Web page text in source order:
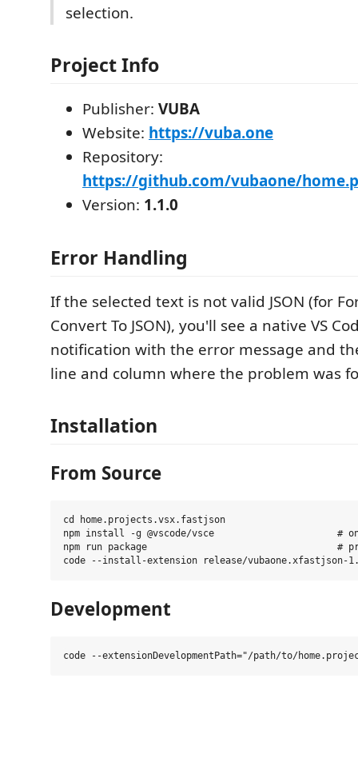
selection.
Project Info
Publisher: VUBA
Website: https://vuba.one
Repository:
https://github.com/vubaone/
Version: 1.1.0
Error Handling
If the selected text is not valid JSON (for
Convert To JSON), you'll see a native VS
notification with the error message and
line and column where the problem was
Installation
From Source
cd home.projects.vsx.fastjson
npm install -g @vscode/vsce                      #
npm run package                                  #
Development